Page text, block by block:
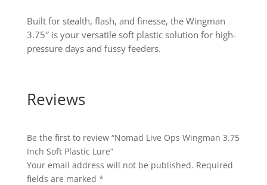
Built for stealth, flash, and finesse, the Wingman
3.75″ is your versatile soft plastic solution for high-
pressure days and fussy feeders.
Reviews
Be the first to review “Nomad Live Ops Wingman 3.75
Inch Soft Plastic Lure”
Your email address will not be published. Required
fields are marked *